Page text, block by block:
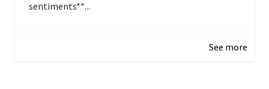
sentiments**...
See more